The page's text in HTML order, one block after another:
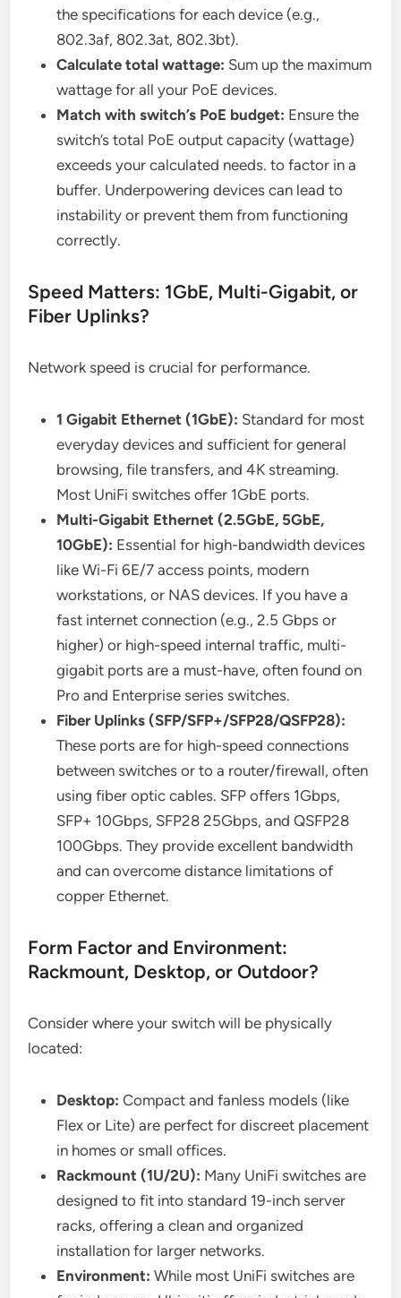
the specifications for each device (e.g.,
802.3af, 802.3at, 802.3bt).
Calculate total wattage: Sum up the maximum
wattage for all your PoE devices.
Match with switch’s PoE budget: Ensure the
switch’s total PoE output capacity (wattage)
exceeds your calculated needs. to factor in a
buffer. Underpowering devices can lead to
instability or prevent them from functioning
correctly.
Speed Matters: 1GbE, Multi-Gigabit, or
Fiber Uplinks?
Network speed is crucial for performance.
1 Gigabit Ethernet (1GbE): Standard for most
everyday devices and sufficient for general
browsing, file transfers, and 4K streaming.
Most UniFi switches offer 1GbE ports.
Multi-Gigabit Ethernet (2.5GbE, 5GbE,
10GbE): Essential for high-bandwidth devices
like Wi-Fi 6E/7 access points, modern
workstations, or NAS devices. If you have a
fast internet connection (e.g., 2.5 Gbps or
higher) or high-speed internal traffic, multi-
gigabit ports are a must-have, often found on
Pro and Enterprise series switches.
Fiber Uplinks (SFP/SFP+/SFP28/QSFP28):
These ports are for high-speed connections
between switches or to a router/firewall, often
using fiber optic cables. SFP offers 1Gbps,
SFP+ 10Gbps, SFP28 25Gbps, and QSFP28
100Gbps. They provide excellent bandwidth
and can overcome distance limitations of
copper Ethernet.
Form Factor and Environment:
Rackmount, Desktop, or Outdoor?
Consider where your switch will be physically
located:
Desktop: Compact and fanless models (like
Flex or Lite) are perfect for discreet placement
in homes or small offices.
Rackmount (1U/2U): Many UniFi switches are
designed to fit into standard 19-inch server
racks, offering a clean and organized
installation for larger networks.
Environment: While most UniFi switches are